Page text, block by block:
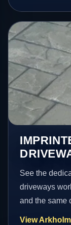
See the
driveways
and the same
View